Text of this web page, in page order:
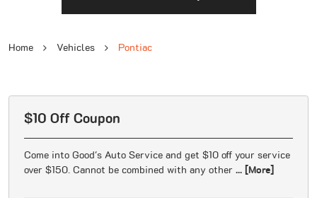
Home Vehicles Pontiac
$10 Off Coupon
Come into Good's Auto Service and get $10 off your service
over $150. Cannot be combined with any other ... [More]